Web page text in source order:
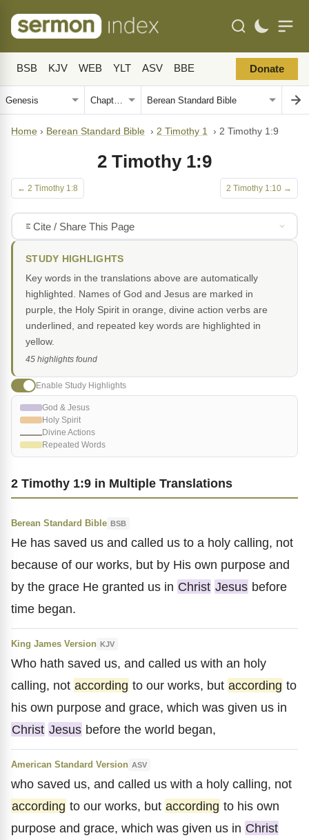
BSB KJV WEB YLT ASV BBE Donate
Home › Berean Standard Bible › 2 Timothy 1 › 2 Timothy 1:9
2 Timothy 1:9
← 2 Timothy 1:8 2 Timothy 1:10 →
2 Timothy 1:9 in Multiple Translations
Berean Standard Bible BSB
He has saved us and called us to a holy calling, not
because of our works, but by His own purpose and
by the grace He granted us in Christ Jesus before
time began.
King James Version KJV
Who hath saved us, and called us with an holy
calling, not according to our works, but according to
his own purpose and grace, which was given us in
Christ Jesus before the world began,
American Standard Version ASV
who saved us, and called us with a holy calling, not
according to our works, but according to his own
purpose and grace, which was given us in Christ
Cite / Share This Page
STUDY HIGHLIGHTS
Key words in the translations above are automatically
highlighted. Names of God and Jesus are marked in
purple, the Holy Spirit in orange, divine action verbs are
underlined, and repeated key words are highlighted in
yellow.
45 highlights found
Enable Study Highlights
God & Jesus
Holy Spirit
Divine Actions
Repeated Words